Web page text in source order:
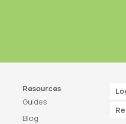
Resources
Guides
Blog